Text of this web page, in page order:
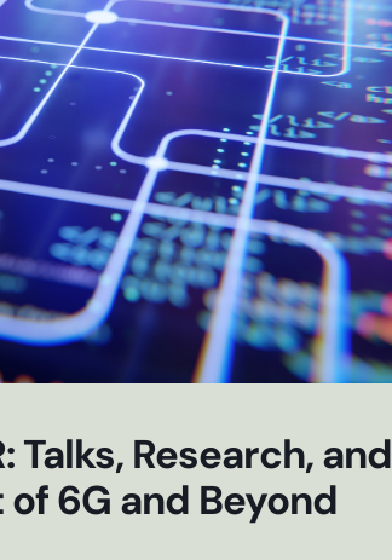
Talks, Research, and
6G and Beyond